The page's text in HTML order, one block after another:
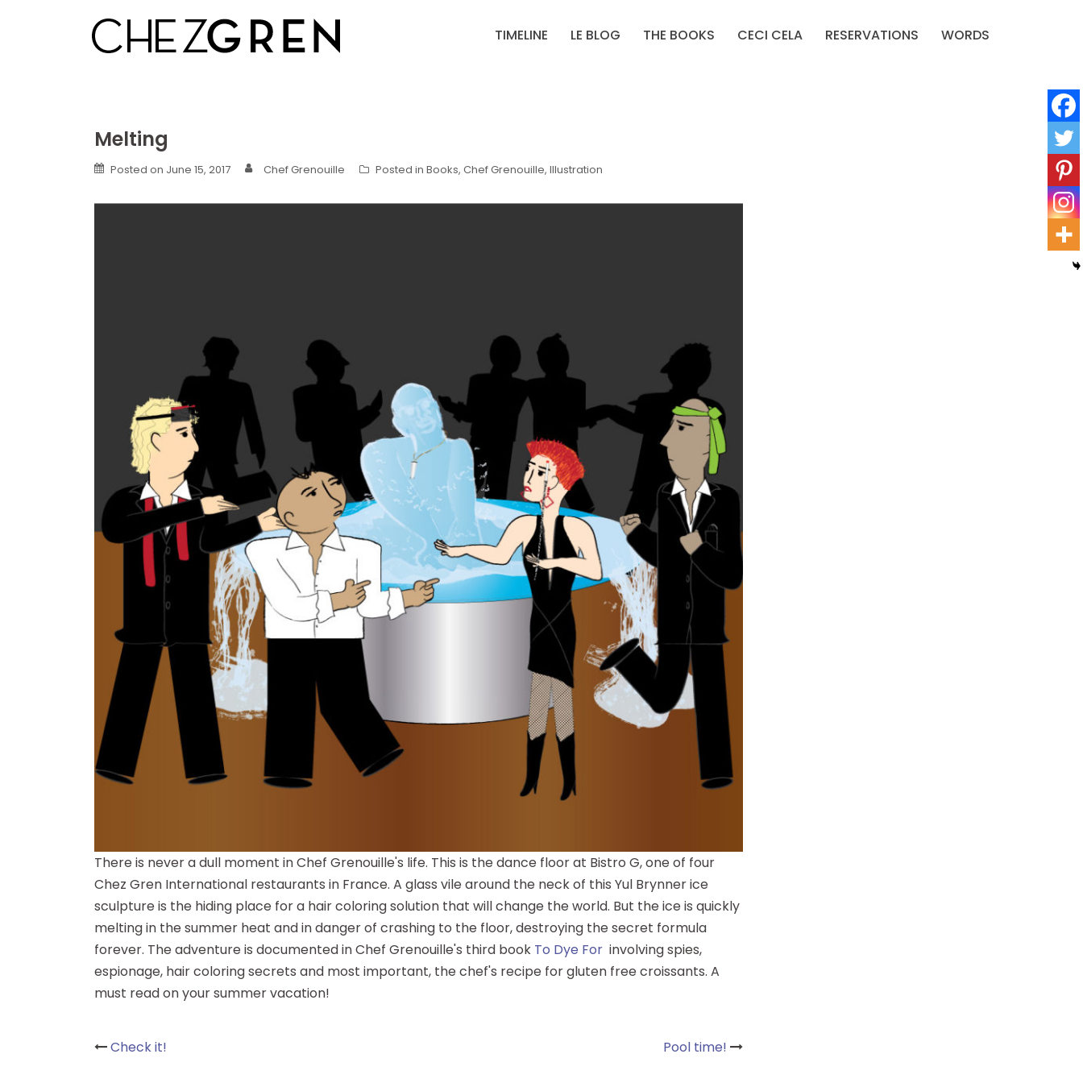
TIMELINE LE BLOG THE BOOKS CECI CELA RESERVATIONS WORDS
Melting
Posted on June 15, 2017 Chef Grenouille Posted in Books, Chef Grenouille, Illustration
There is never a dull moment in Chef Grenouille's life. This is the dance floor at Bistro G, one of four
Chez Gren International restaurants in France. A glass vile around the neck of this Yul Brynner ice
sculpture is the hiding place for a hair coloring solution that will change the world. But the ice is quickly
melting in the summer heat and in danger of crashing to the floor, destroying the secret formula
forever. The adventure is documented in Chef Grenouille's third book To Dye For involving spies,
espionage, hair coloring secrets and most important, the chef's recipe for gluten free croissants. A
must read on your summer vacation!
Post
Check it! Pool time!